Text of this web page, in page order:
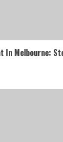
In Melbourne: